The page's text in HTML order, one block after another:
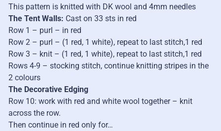
This pattern is knitted with DK wool and 4mm needles
The Tent Walls: Cast on 33 sts in red
Row 1 – purl – in red
Row 2 – purl – (1 red, 1 white), repeat to last stitch,1 red
Row 3 – knit – (1 red, 1 white), repeat to last stitch,1 red
Rows 4-9 – stocking stitch, continue knitting stripes in the
2 colours
The Decorative Edging
Row 10: work with red and white wool together – knit
across the row.
Then continue in red only for…